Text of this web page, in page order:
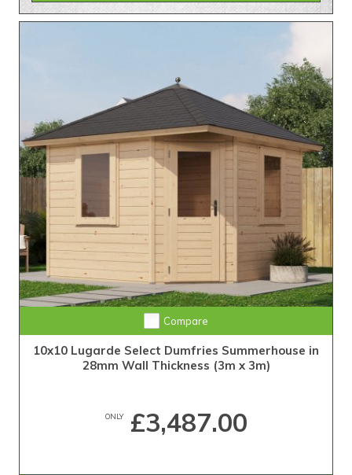
Compare
10x10 Lugarde Select Dumfries Summerhouse in
28mm Wall Thickness (3m x 3m)
ONLY£3,487.00